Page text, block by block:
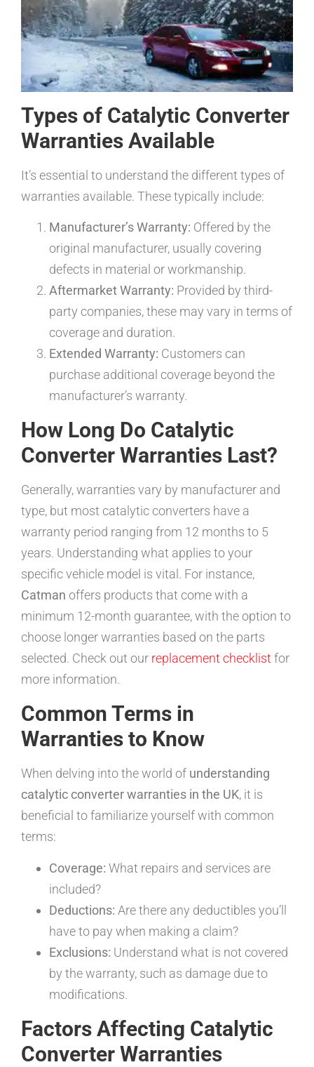
Types of Catalytic Converter
Warranties Available
It’s essential to understand the different types of
warranties available. These typically include:
Manufacturer’s Warranty: Offered by the
original manufacturer, usually covering
defects in material or workmanship.
Aftermarket Warranty: Provided by third-
party companies, these may vary in terms of
coverage and duration.
Extended Warranty: Customers can
purchase additional coverage beyond the
manufacturer’s warranty.
How Long Do Catalytic
Converter Warranties Last?
Generally, warranties vary by manufacturer and
type, but most catalytic converters have a
warranty period ranging from 12 months to 5
years. Understanding what applies to your
specific vehicle model is vital. For instance,
Catman offers products that come with a
minimum 12-month guarantee, with the option to
choose longer warranties based on the parts
selected. Check out our replacement checklistfor
more information.
Common Terms in
Warranties to Know
When delving into the world of understanding
catalytic converter warranties in the UK, it is
beneficial to familiarize yourself with common
terms:
Coverage: What repairs and services are
included?
Deductions: Are there any deductibles you’ll
have to pay when making a claim?
Exclusions: Understand what is not covered
by the warranty, such as damage due to
modifications.
Factors Affecting Catalytic
Converter Warranties